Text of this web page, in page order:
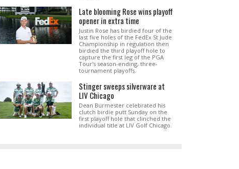
Late blooming Rose wins playoff
opener in extra time
Justin Rose has birdied four of the
last five holes of the FedEx St Jude
Championship in regulation then
birdied the third playoff hole to
capture the first leg of the PGA
Tour's season-ending, three-
tournament playoffs.
Stinger sweeps silverware at
LIV Chicago
Dean Burmester celebrated his
clutch birdie putt Sunday on the
first playoff hole that clinched the
individual title at LIV Golf Chicago.